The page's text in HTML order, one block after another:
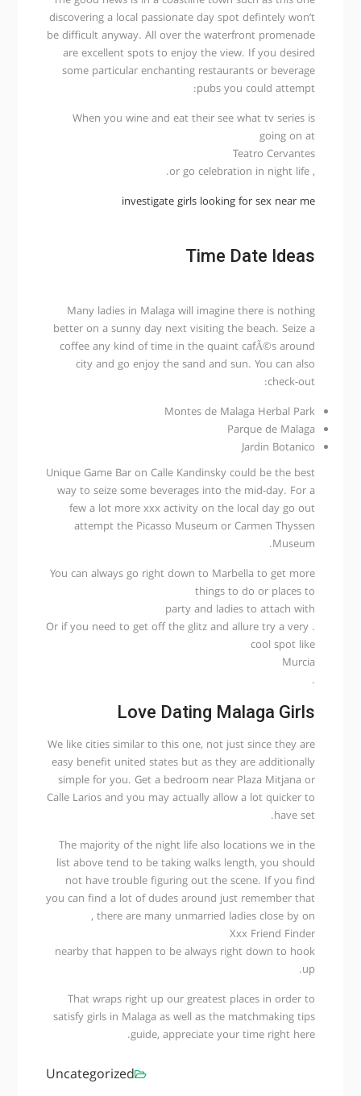
discovering a local passionate day spot defintely won’t
be difficult anyway. All over the waterfront promenade
are excellent spots to enjoy the view. If you desired
some particular enchanting restaurants or beverage
pubs you could attempt:
When you wine and eat their see what tv series is
going on at
Teatro Cervantes
, or go celebration in night life.
investigate girls looking for sex near me
Time Date Ideas
Many ladies in Malaga will imagine there is nothing
better on a sunny day next visiting the beach. Seize a
coffee any kind of time in the quaint cafÃ©s around
city and go enjoy the sand and sun. You can also
check-out:
Montes de Malaga Herbal Park
Parque de Malaga
Jardin Botanico
Unique Game Bar on Calle Kandinsky could be the best
way to seize some beverages into the mid-day. For a
few a lot more xxx activity on the local day go out
attempt the Picasso Museum or Carmen Thyssen
Museum.
You can always go right down to Marbella to get more
things to do or places to
party and ladies to attach with
. Or if you need to get off the glitz and allure try a very
cool spot like
Murcia
.
Love Dating Malaga Girls
We like cities similar to this one, not just since they are
easy benefit united states but as they are additionally
simple for you. Get a bedroom near Plaza Mitjana or
Calle Larios and you may actually allow a lot quicker to
have set.
The majority of the night life also locations we in the
list above tend to be taking walks length, you should
not have trouble figuring out the scene. If you find
you can find a lot of dudes around just remember that
, there are many unmarried ladies close by on
Xxx Friend Finder
nearby that happen to be always right down to hook
up.
That wraps right up our greatest places in order to
satisfy girls in Malaga as well as the matchmaking tips
guide, appreciate your time right here.
Uncategorized